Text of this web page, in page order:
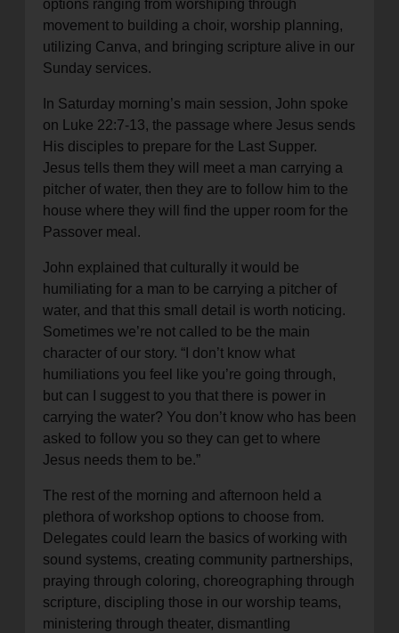
options ranging from worshiping through
movement to building a choir, worship planning,
utilizing Canva, and bringing scripture alive in our
Sunday services.
In Saturday morning’s main session, John spoke
on Luke 22:7-13, the passage where Jesus sends
His disciples to prepare for the Last Supper.
Jesus tells them they will meet a man carrying a
pitcher of water, then they are to follow him to the
house where they will find the upper room for the
Passover meal.
John explained that culturally it would be
humiliating for a man to be carrying a pitcher of
water, and that this small detail is worth noticing.
Sometimes we’re not called to be the main
character of our story. “I don’t know what
humiliations you feel like you’re going through,
but can I suggest to you that there is power in
carrying the water? You don’t know who has been
asked to follow you so they can get to where
Jesus needs them to be.”
The rest of the morning and afternoon held a
plethora of workshop options to choose from.
Delegates could learn the basics of working with
sound systems, creating community partnerships,
praying through coloring, choreographing through
scripture, discipling those in our worship teams,
ministering through theater, dismantling